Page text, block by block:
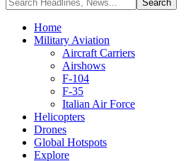
Home
Military Aviation
Aircraft Carriers
Airshows
F-104
F-35
Italian Air Force
Helicopters
Drones
Global Hotspots
Explore